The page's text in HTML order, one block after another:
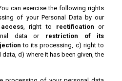
can exercise the following rights
of your Personal Data by our
access, right to rectification or
data or restriction of its
to its processing, c) right to
d) where it has been given, the